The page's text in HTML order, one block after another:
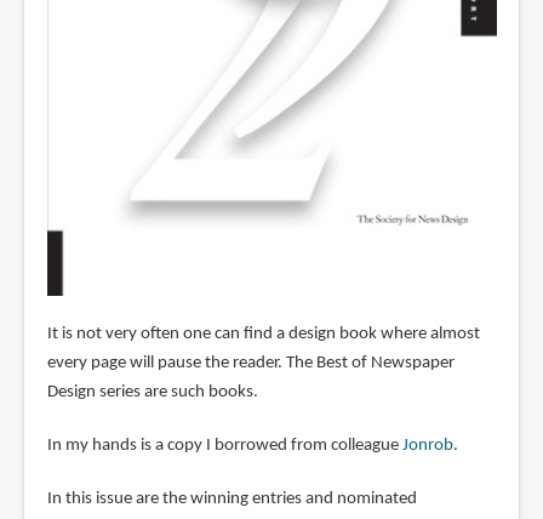
It is not very often one can find a design book where almost
every page will pause the reader. The Best of Newspaper
Design series are such books.
In my hands is a copy I borrowed from colleague Jonrob.
In this issue are the winning entries and nominated